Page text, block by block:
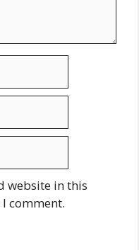
website in this
comment.